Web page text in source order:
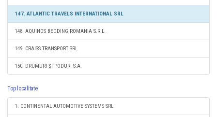
147. ATLANTIC TRAVELS INTERNATIONAL SRL
148. AQUINOS BEDDING ROMANIA S.R.L.
149. CRAISS TRANSPORT SRL
150. DRUMURI ŞI PODURI S.A.
Top localitate
1. CONTINENTAL AUTOMOTIVE SYSTEMS SRL